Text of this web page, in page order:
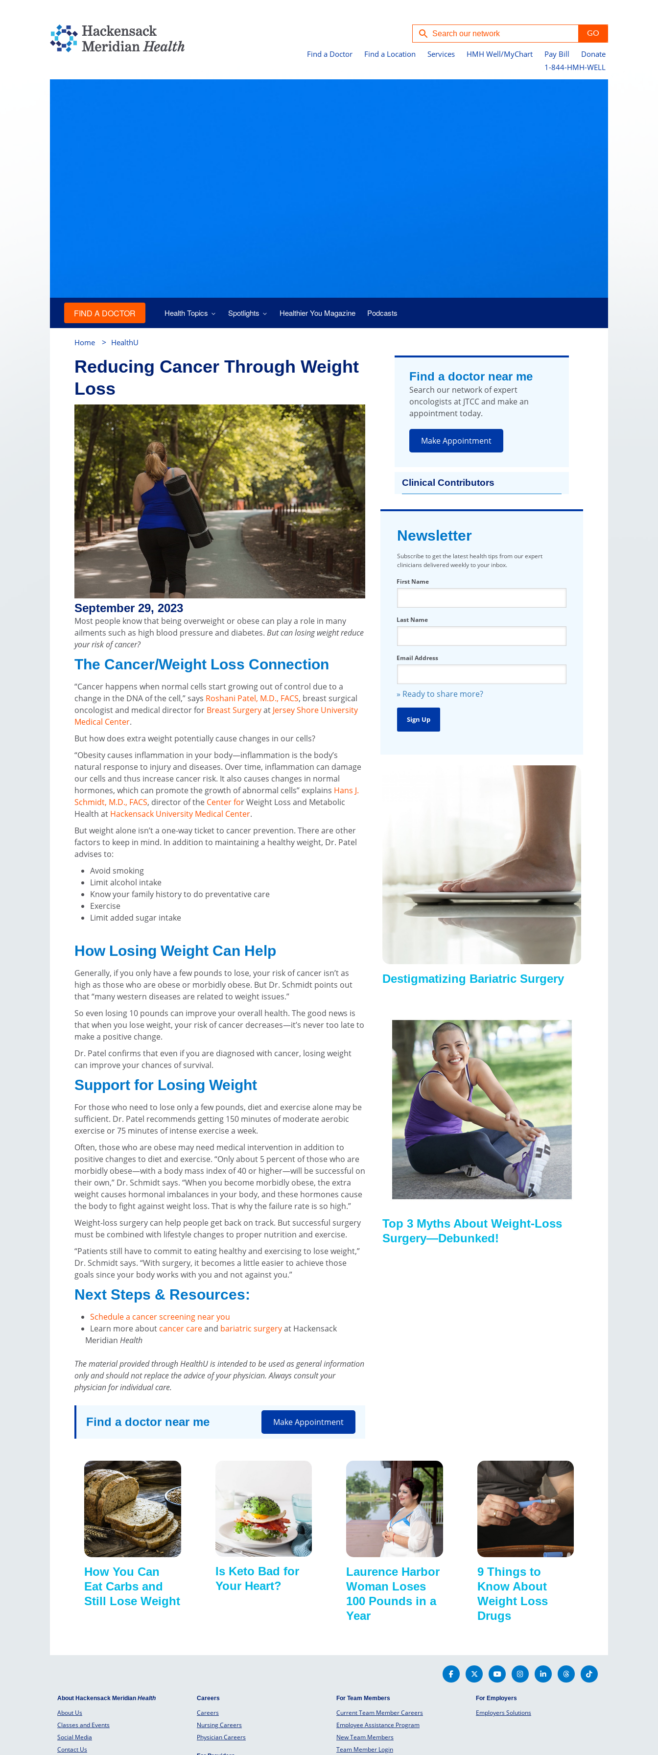
Find a Doctor Find a Location Services HMH Well/MyChart Pay Bill
Donate
1-844-HMH-WELL
FIND A DOCTOR Health Topics Spotlights Healthier You Magazine Podcasts
Home > HealthU
Reducing Cancer Through Weight
Loss
September 29, 2023
Most people know that being overweight or obese can play a role in many
ailments such as high blood pressure and diabetes. But can losing weight reduce
your risk of cancer?
The Cancer/Weight Loss Connection
“Cancer happens when normal cells start growing out of control due to a
change in the DNA of the cell,” says Roshani Patel, M.D., FACS, breast surgical
oncologist and medical director for Breast Surgeryat Jersey Shore University
Medical Center.
But how does extra weight potentially cause changes in our cells?
“Obesity causes inflammation in your body—inflammation is the body’s
natural response to injury and diseases. Over time, inflammation can damage
our cells and thus increase cancer risk. It also causes changes in normal
hormones, which can promote the growth of abnormal cells” explains Hans J.
Schmidt, M.D., FACS, director of the Center for Weight Loss and Metabolic
Health at Hackensack University Medical Center.
But weight alone isn’t a one-way ticket to cancer prevention. There are other
factors to keep in mind. In addition to maintaining a healthy weight, Dr. Patel
advises to:
Avoid smoking
Limit alcohol intake
Know your family history to do preventative care
Exercise
Limit added sugar intake
How Losing Weight Can Help
Generally, if you only have a few pounds to lose, your risk of cancer isn’t as
high as those who are obese or morbidly obese. But Dr. Schmidt points out
that “many western diseases are related to weight issues.”
So even losing 10 pounds can improve your overall health. The good news is
that when you lose weight, your risk of cancer decreases—it’s never too late to
make a positive change.
Dr. Patel confirms that even if you are diagnosed with cancer, losing weight
can improve your chances of survival.
Support for Losing Weight
For those who need to lose only a few pounds, diet and exercise alone may be
sufficient. Dr. Patel recommends getting 150 minutes of moderate aerobic
exercise or 75 minutes of intense exercise a week.
Often, those who are obese may need medical intervention in addition to
positive changes to diet and exercise. “Only about 5 percent of those who are
morbidly obese—with a body mass index of 40 or higher—will be successful on
their own,” Dr. Schmidt says. “When you become morbidly obese, the extra
weight causes hormonal imbalances in your body, and these hormones cause
the body to fight against weight loss. That is why the failure rate is so high.”
Weight-loss surgery can help people get back on track. But successful surgery
must be combined with lifestyle changes to proper nutrition and exercise.
“Patients still have to commit to eating healthy and exercising to lose weight,”
Dr. Schmidt says. “With surgery, it becomes a little easier to achieve those
goals since your body works with you and not against you.”
Next Steps & Resources:
Schedule a cancer screening near you
Learn more about cancer careand bariatric surgeryat Hackensack
Meridian Health
The material provided through HealthU is intended to be used as general information
only and should not replace the advice of your physician. Always consult your
physician for individual care.
Find a doctor near me
Search our network of expert
oncologists at JTCC and make an
appointment today.
Make Appointment
Clinical Contributors
Newsletter
Subscribe to get the latest health tips from our expert
clinicians delivered weekly to your inbox.
First Name
Last Name
Email Address
» Ready to share more?
Destigmatizing Bariatric Surgery
Top 3 Myths About Weight-Loss
Surgery—Debunked!
Find a doctor near me Make Appointment
How You Can
Eat Carbs and
Still Lose Weight
Is Keto Bad for
Your Heart?
Laurence Harbor
Woman Loses
100 Pounds in a
Year
9 Things to
Know About
Weight Loss
Drugs
About Hackensack Meridian Health
About Us
Classes and Events
Social Media
Contact Us
Careers
Careers
Nursing Careers
Physician Careers
For Team Members
Current Team Member Careers
Employee Assistance Program
New Team Members
Team Member Login
For Employers
Employers Solutions